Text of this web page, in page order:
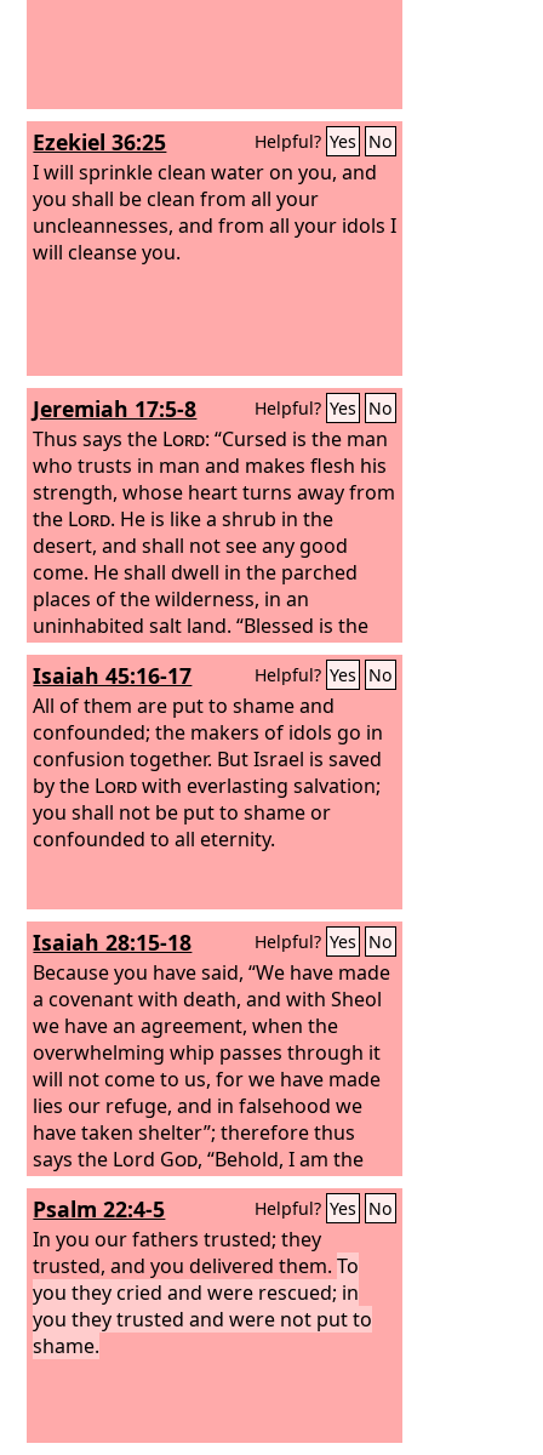
Ezekiel 36:25 Helpful? Yes No
I will sprinkle clean water on you, and
you shall be clean from all your
uncleannesses, and from all your idols I
will cleanse you.
Jeremiah 17:5-8 Helpful? Yes No
Thus says the Lord: “Cursed is the man
who trusts in man and makes flesh his
strength, whose heart turns away from
the Lord. He is like a shrub in the
desert, and shall not see any good
come. He shall dwell in the parched
places of the wilderness, in an
uninhabited salt land. “Blessed is the
man who trusts in theLord, whose
trust is theLord. He is like a tree
planted by water, that sends out its
roots by the stream, and does not fear
when heat comes, for its leaves remain
green, and is not anxious in the year of
drought, for it does not cease to bear
fruit.”
Isaiah 45:16-17 Helpful? Yes No
All of them are put to shame and
confounded; the makers of idols go in
confusion together. But Israel is saved
by the Lordwith everlasting salvation;
you shall not be put to shame or
confounded to all eternity.
Isaiah 28:15-18 Helpful? Yes No
Because you have said, “We have made
a covenant with death, and with Sheol
we have an agreement, when the
overwhelming whip passes through it
will not come to us, for we have made
lies our refuge, and in falsehood we
have taken shelter”; therefore thus
says the Lord God, “Behold, I am the
one who has laid as a foundation in
Zion, a stone, a tested stone, a precious
cornerstone, of a sure foundation:
‘Whoever believes will not be in haste.’
And I will make justice the line, and
righteousness the plumb line; and hail
will sweep away the refuge of lies, and
Psalm 22:4-5 Helpful? Yes No
In you our fathers trusted; they
trusted, and you delivered them.To
you they cried and were rescued; in
you they trusted and were not put to
shame.